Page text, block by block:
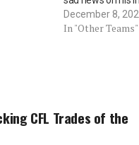
December 8,
In "Other Teams"
CFL Trades of the